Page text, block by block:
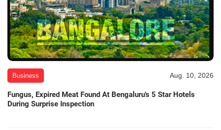
Business Aug. 10, 2026
Fungus, Expired Meat Found At Bengaluru's 5 Star Hotels
During Surprise Inspection